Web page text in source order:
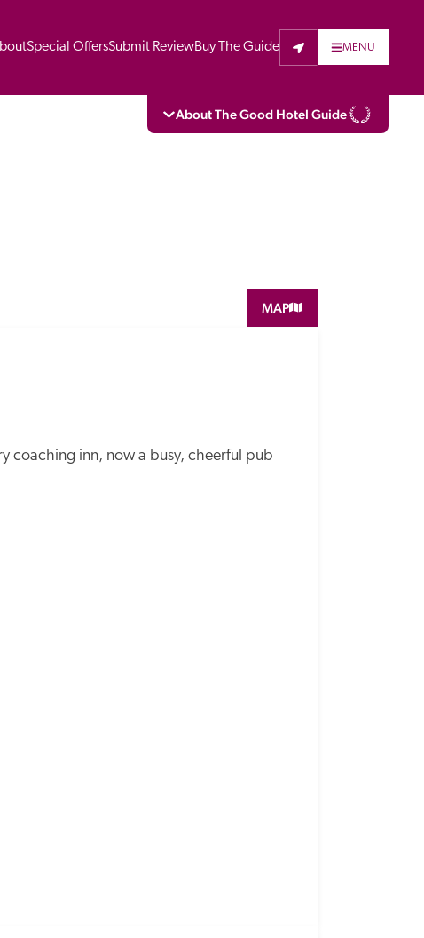
Special OffersSubmit ReviewBuy The Guide MENU
About The Good Hotel Guide
MAP
coaching inn, now a busy, cheerful pub